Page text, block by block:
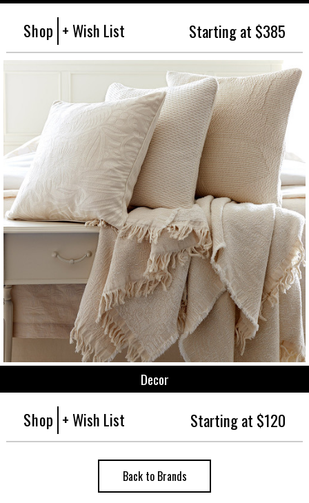
Shop + Wish List Starting at $385
Decor
Shop + Wish List Starting at $120
Back to Brands